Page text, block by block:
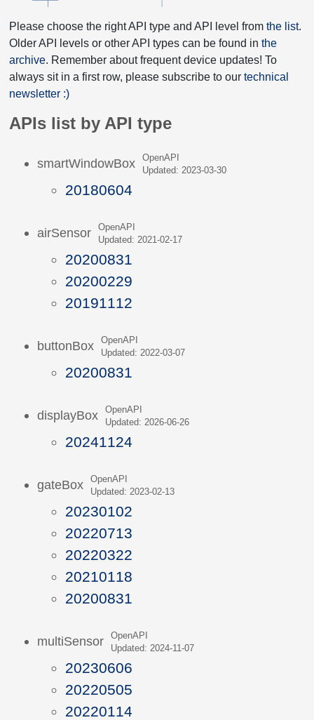
Please choose the right API type and API level from the list.
Older API levels or other API types can be found in the
archive. Remember about frequent device updates! To
always sit in a first row, please subscribe to our technical
newsletter :)
APIs list by API type
smartWindowBox
OpenAPI
Updated: 2023-03-30
20180604
airSensor
OpenAPI
Updated: 2021-02-17
20200831
20200229
20191112
buttonBox
OpenAPI
Updated: 2022-03-07
20200831
displayBox
OpenAPI
Updated: 2026-06-26
20241124
gateBox
OpenAPI
Updated: 2023-02-13
20230102
20220713
20220322
20210118
20200831
multiSensor
OpenAPI
Updated: 2024-11-07
20230606
20220505
20220114